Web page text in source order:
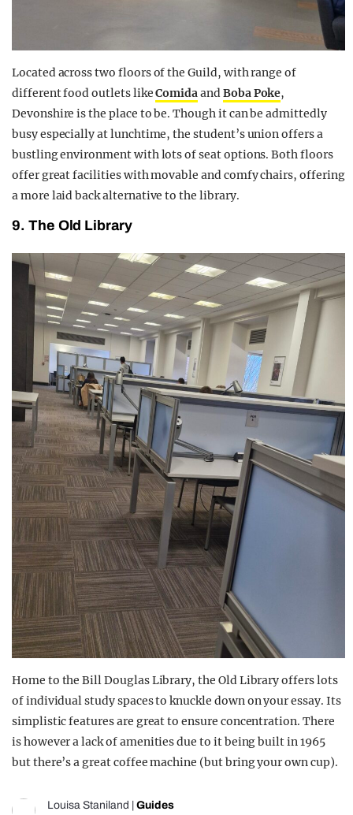
Located across two floors of the Guild, with range of
different food outlets likeComidaandBoba Poke,
Devonshire is the place to be. Though it can be admittedly
busy especially at lunchtime, the student’s union offers a
bustling environment with lots of seat options. Both floors
offer great facilities with movable and comfy chairs, offering
a more laid back alternative to the library.
9. The Old Library
Home to the Bill Douglas Library, the Old Library offers lots
of individual study spaces to knuckle down on your essay. Its
simplistic features are great to ensure concentration. There
is however a lack of amenities due to it being built in 1965
but there’s a great coffee machine (but bring your own cup).
Louisa Staniland Guides